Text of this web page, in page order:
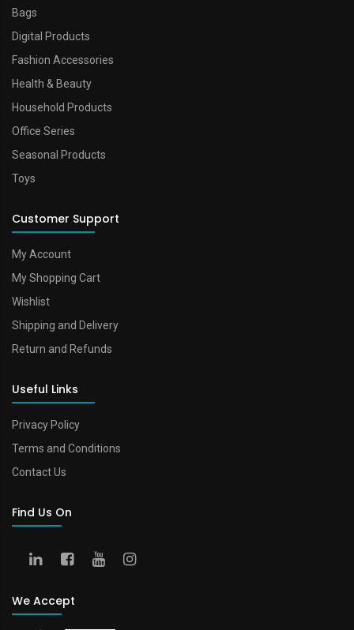
Bags
Digital Products
Fashion Accessories
Health & Beauty
Household Products
Office Series
Seasonal Products
Toys
Customer Support
My Account
My Shopping Cart
Wishlist
Shipping and Delivery
Return and Refunds
Useful Links
Privacy Policy
Terms and Conditions
Contact Us
Find Us On
We Accept